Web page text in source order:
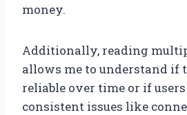
money.
Additionally, reading
allows me to understand if
reliable over time or if
consistent issues like